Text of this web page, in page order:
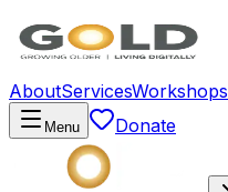
AboutServicesWorkshops
Menu Donate